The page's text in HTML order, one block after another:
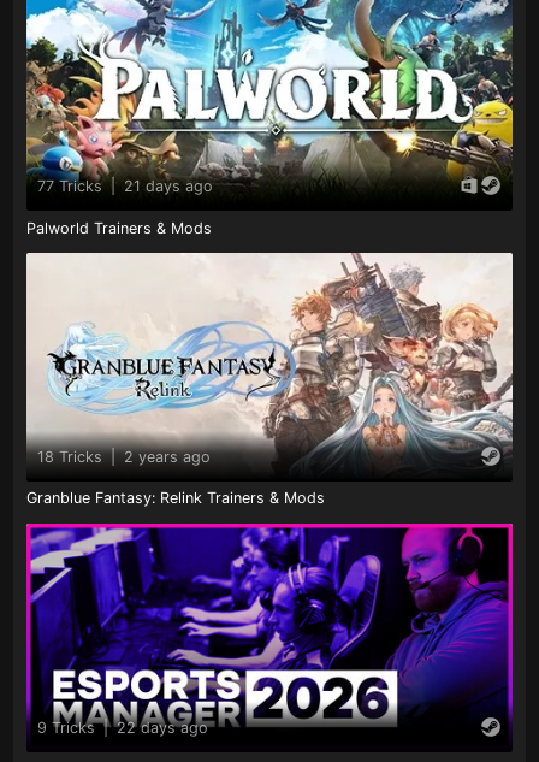
77 Tricks 21 days ago
Palworld Trainers & Mods
18 Tricks | 2 years ago
Granblue Fantasy: Relink Trainers & Mods
9 Tricks | 22 days ago